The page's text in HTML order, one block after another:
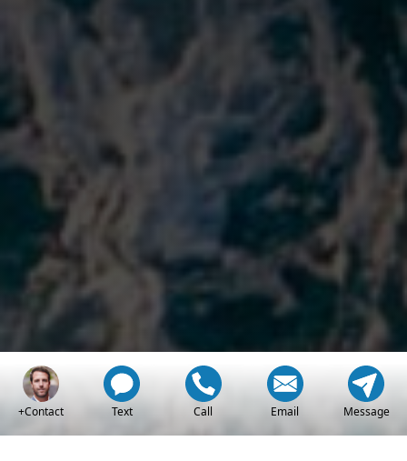
+Contact Text Call Email Message